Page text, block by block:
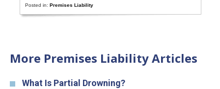
Posted in:Premises Liability
More Premises Liability Articles
What Is Partial Drowning?